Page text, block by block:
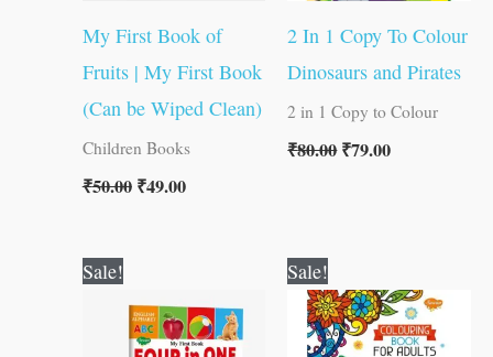
My First Book of
Fruits | My First Book
(Can be Wiped Clean)
Children Books
₹50.00 ₹49.00
2 In 1 Copy To Colour
Dinosaurs and Pirates
2 in 1 Copy to Colour
₹80.00₹79.00
Sale!
was:
₹100.00.
is:
₹99.00.
Sale!
price
was:
₹120.00.
price
is:
₹119.00.